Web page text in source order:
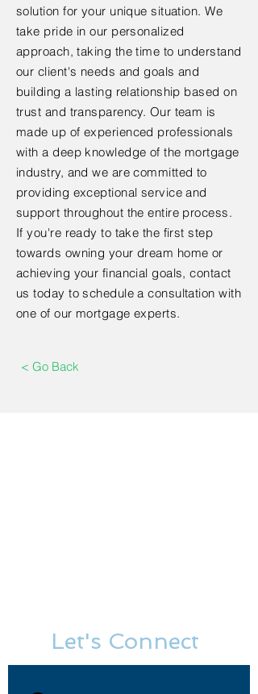
solution for your unique situation. We
take pride in our personalized
approach, taking the time to understand
our client's needs and goals and
building a lasting relationship based on
trust and transparency. Our team is
made up of experienced professionals
with a deep knowledge of the mortgage
industry, and we are committed to
providing exceptional service and
support throughout the entire process.
If you're ready to take the first step
towards owning your dream home or
achieving your financial goals, contact
us today to schedule a consultation with
one of our mortgage experts.
< Go Back
Let's Connect